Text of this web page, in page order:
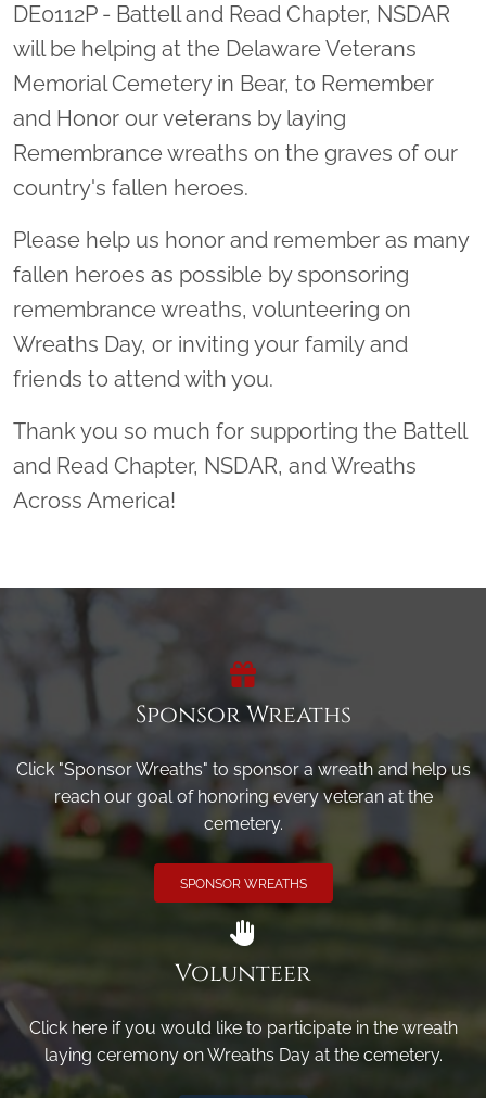
DE0112P - Battell and Read Chapter, NSDAR
will be helping at the Delaware Veterans
Memorial Cemetery in Bear, to Remember
and Honor our veterans by laying
Remembrance wreaths on the graves of our
country's fallen heroes.
Please help us honor and remember as many
fallen heroes as possible by sponsoring
remembrance wreaths, volunteering on
Wreaths Day, or inviting your family and
friends to attend with you.
Thank you so much for supporting the Battell
and Read Chapter, NSDAR, and Wreaths
Across America!
Sponsor Wreaths
Click "Sponsor Wreaths" to sponsor a wreath and help us
reach our goal of honoring every veteran at the
cemetery.
SPONSOR WREATHS
Volunteer
Click here if you would like to participate in the wreath
laying ceremony on Wreaths Day at the cemetery.